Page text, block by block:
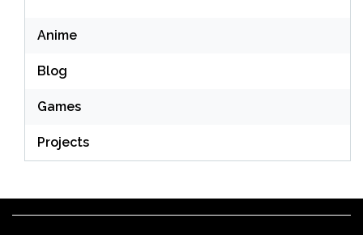
Anime
Blog
Games
Projects